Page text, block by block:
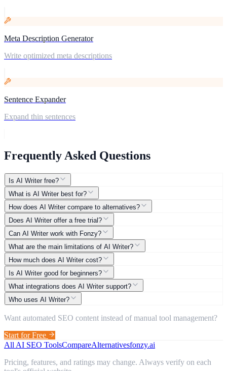
Meta Description Generator
Write optimized meta descriptions
Sentence Expander
Expand thin sentences
Frequently Asked Questions
Is AI Writer free?
What is AI Writer best for?
How does AI Writer compare to alternatives?
Does AI Writer offer a free trial?
Can AI Writer work with Fonzy?
What are the main limitations of AI Writer?
How much does AI Writer cost?
Is AI Writer good for beginners?
What integrations does AI Writer support?
Who uses AI Writer?
Want automated SEO content instead of manual tool management?
Start for Free
All AI SEO ToolsCompareAlternativesfonzy.ai
Pricing, features, and ratings may change. Always verify on each